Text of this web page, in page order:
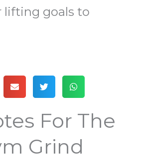
lifting goals to
For The
Grind